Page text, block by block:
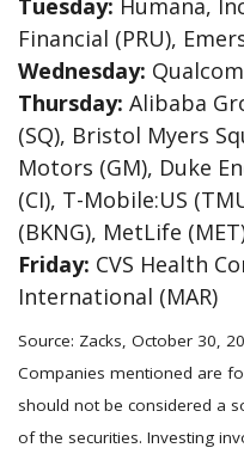
Tuesday: Humana,
Financial (PRU),
Wednesday:
Thursday: Alibaba
(SQ), Bristol Myers
Motors (GM), Duke
(CI), T-Mobile:US
(BKNG), MetLife
Friday: CVS Health
International (MAR)
Source: Zacks, October 30,
Companies mentioned are
should not be considered a
of the securities. Investing